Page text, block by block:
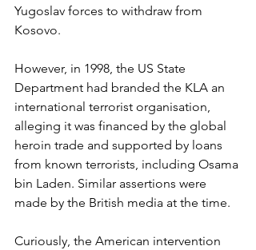
Yugoslav forces to withdraw from
Kosovo.
However, in 1998, the US State
Department had branded the KLA an
international terrorist organisation,
alleging it was financed by the global
heroin trade and supported by loans
from known terrorists, including Osama
bin Laden. Similar assertions were
made by the British media at the time.
Curiously, the American intervention